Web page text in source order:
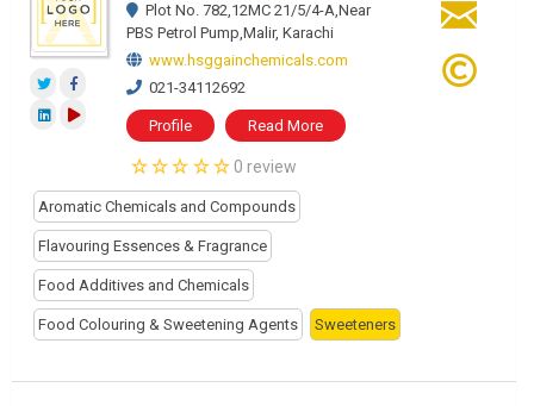
Plot No. 782,12MC 21/5/4-A,Near
PBS Petrol Pump,Malir, Karachi
www.hsggainchemicals.com
021-34112692
Profile Read More
0 review
Aromatic Chemicals and Compounds
Flavouring Essences & Fragrance
Food Additives and Chemicals
Food Colouring & Sweetening Agents Sweeteners